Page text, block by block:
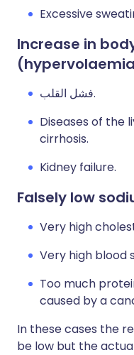
Excessive
Increase in
فشل القلب.
Diseases of the
cirrhosis.
Kidney failure.
Falsely low
Very high
Very high blood
Too much
caused by a
In these cases the
be low but the